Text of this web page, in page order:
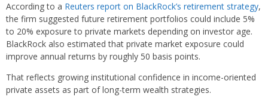
According to a Reuters report on BlackRock’s retirement strategy,
the firm suggested future retirement portfolios could include 5%
to 20% exposure to private markets depending on investor age.
BlackRock also estimated that private market exposure could
improve annual returns by roughly 50 basis points.
That reflects growing institutional confidence in income-oriented
private assets as part of long-term wealth strategies.